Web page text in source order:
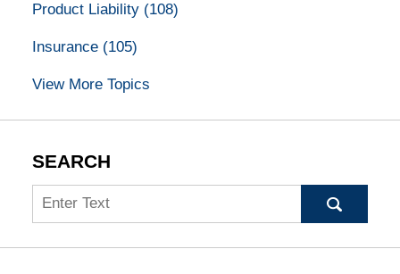
Product Liability (108)
Insurance (105)
View More Topics
SEARCH
Search